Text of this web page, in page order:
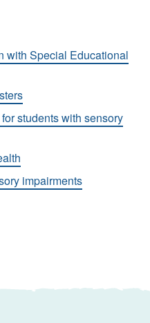
with Special Educational
students with sensory
impairments